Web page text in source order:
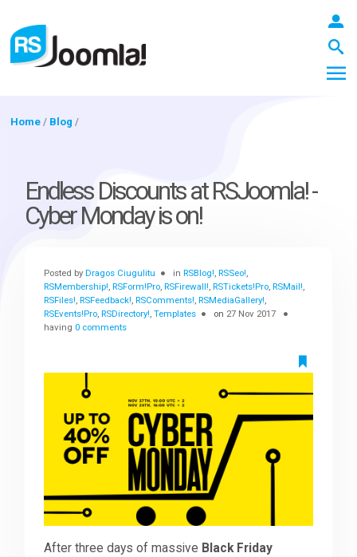
Blog
Extensions
Downloads
Support
Forum
Home / Blog /
Endless Discounts at RSJoomla! -
Cyber Monday is on!
Posted byDragos Ciugulitu inRSBlog!,RSSeo!,
RSMembership!,RSForm!Pro,RSFirewall!,RSTickets!Pro,RSMail!,
RSFiles!,RSFeedback!,RSComments!,RSMediaGallery!,
RSEvents!Pro,RSDirectory!,Templates on 27 Nov 2017
having0 comments
After three days of massive Black Friday